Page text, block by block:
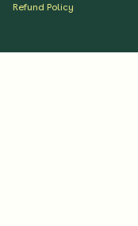
Refund Policy